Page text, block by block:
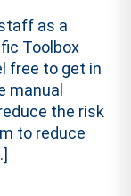
as a
Toolbox
free to get in
manual
the risk
to reduce